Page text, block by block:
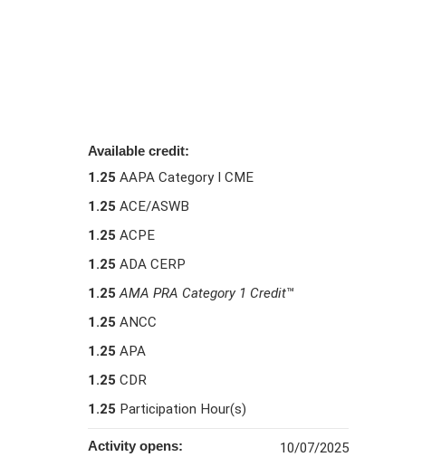
Available credit:
1.25 AAPA Category I CME
1.25 ACE/ASWB
1.25 ACPE
1.25 ADA CERP
1.25 AMA PRA Category 1 Credit™
1.25 ANCC
1.25 APA
1.25 CDR
1.25 Participation Hour(s)
Activity opens: 10/07/2025